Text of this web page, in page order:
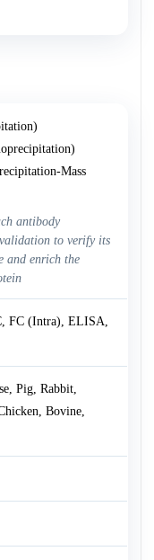
Mass
antibody
to verify its
and enrich the
FC (Intra), ELISA,
Pig, Rabbit,
Bovine,